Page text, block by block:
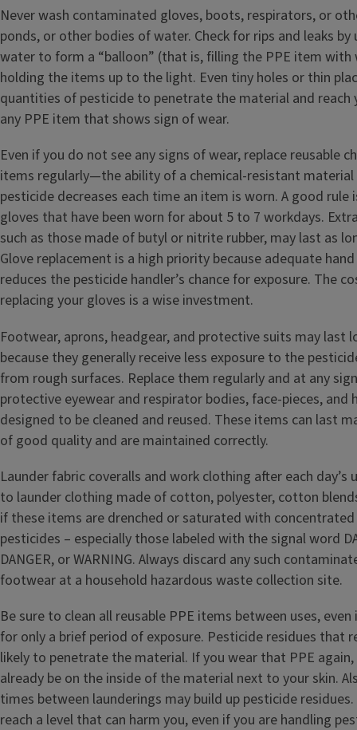
Never wash contaminated gloves, boots, respirators, or
ponds, or other bodies of water. Check for rips and leaks by
water to form a “balloon” (that is, filling the PPE item with
holding the items up to the light. Even tiny holes or thin
quantities of pesticide to penetrate the material and reach
any PPE item that shows sign of wear.
Even if you do not see any signs of wear, replace reusable
items regularly—the ability of a chemical-resistant
pesticide decreases each time an item is worn. A good
gloves that have been worn for about 5 to 7 workdays.
such as those made of butyl or nitrite rubber, may last as
Glove replacement is a high priority because adequate
reduces the pesticide handler’s chance for exposure. The
replacing your gloves is a wise investment.
Footwear, aprons, headgear, and protective suits may last
because they generally receive less exposure to the
from rough surfaces. Replace them regularly and at any
protective eyewear and respirator bodies, face-pieces, and
designed to be cleaned and reused. These items can last
of good quality and are maintained correctly.
Launder fabric coveralls and work clothing after each
to launder clothing made of cotton, polyester, cotton
if these items are drenched or saturated with
pesticides – especially those labeled with the signal word
DANGER, or WARNING. Always discard any such
footwear at a household hazardous waste collection site.
Be sure to clean all reusable PPE items between uses,
for only a brief period of exposure. Pesticide residues that
likely to penetrate the material. If you wear that PPE
already be on the inside of the material next to your skin.
times between launderings may build up pesticide
reach a level that can harm you, even if you are handling